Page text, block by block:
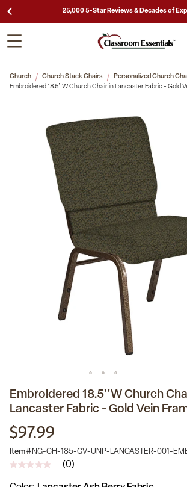
25,000 5-Star Reviews & Decades of
Church Church Stack Chairs
Personalized Church
Embroidered 18.5''W Church Chair in Lancaster Fabric - Gold
Embroidered 18.5''W Church
Lancaster Fabric - Gold Vein
$97.99
Item # NG-CH-185-GV-UNP-LANCASTER-001-
No
(0)